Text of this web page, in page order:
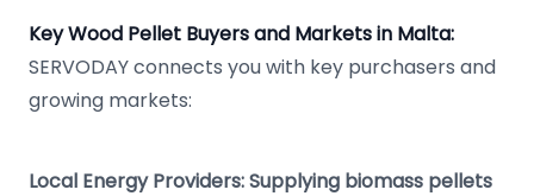
Key Wood Pellet Buyers and Markets in Malta:
SERVODAY connects you with key purchasers and
growing markets:
Local Energy Providers: Supplying biomass pellets